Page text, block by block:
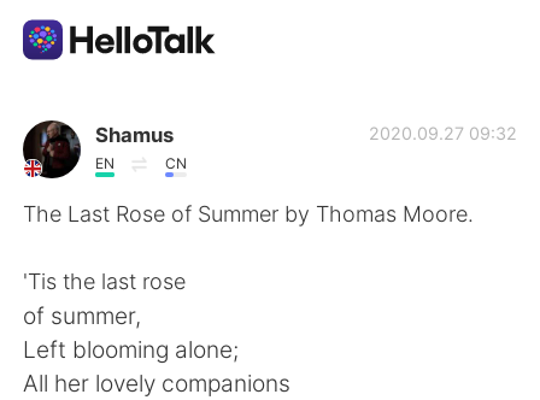
Sprachaustausch-App
AI Grammar Checker
English 简体中文
Shamus
EN CN
2020.09.27 09:32
The Last Rose of Summer by Thomas Moore.
'Tis the last rose
of summer,
Left blooming alone;
All her lovely companions